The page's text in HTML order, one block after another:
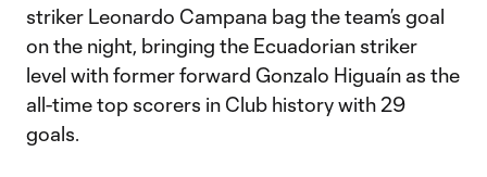
striker Leonardo Campana bag the team’s goal
on the night, bringing the Ecuadorian striker
level with former forward Gonzalo Higuaín as the
all-time top scorers in Club history with 29
goals.